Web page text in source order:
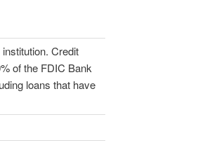
Credit
of the FDIC Bank
loans that have